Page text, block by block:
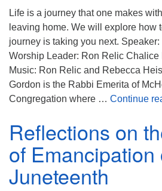
Life is a journey that one makes
leaving home. We will explore how
journey is taking you next.
Worship Leader: Ron Relic
Music: Ron Relic and Rebecca
Gordon is the Rabbi Emerita of
Congregation where … Continue
Reflections on
of Emancipation
Juneteenth